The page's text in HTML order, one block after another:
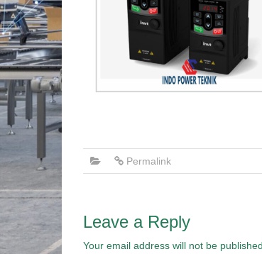
Permalink
Leave a Reply
Your email address will not be published.